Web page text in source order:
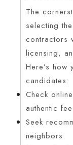
The
selecting
contractors
licensing,
Here’s how
candidates:
Check
authentic
Seek
neighbors.